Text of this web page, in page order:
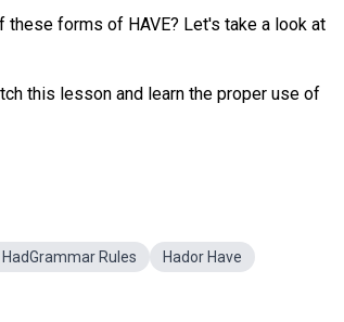
these forms of HAVE? Let's take a look at
this lesson and learn the proper use of
HadGrammar Rules
Hador Have